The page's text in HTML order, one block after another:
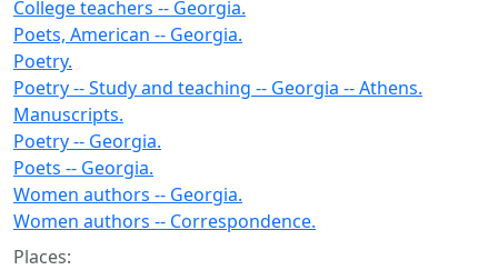
College teachers -- Georgia.
Poets, American -- Georgia.
Poetry.
Poetry -- Study and teaching -- Georgia -- Athens.
Manuscripts.
Poetry -- Georgia.
Poets -- Georgia.
Women authors -- Georgia.
Women authors -- Correspondence.
Places: